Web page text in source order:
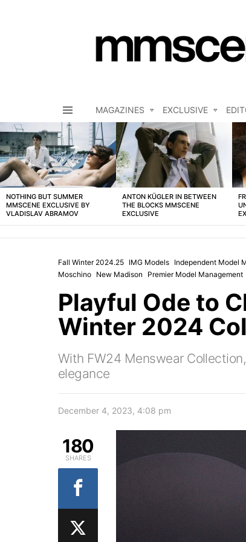
MAGAZINES EXCLUSIVE
LATEST
STORIES
NOTHING BUT SUMMER
MMSCENE EXCLUSIVE BY
VLADISLAV ABRAMOV
ANTON KÜGLER IN BETWEEN
THE BLOCKS MMSCENE
EXCLUSIVE
Fall Winter 2024.25 IMG Models Independent Model
Moschino New Madison Premier Model Management
Playful Ode to
Winter 2024
With FW24 Menswear
elegance
December 4, 2023, 4:08 pm
180
SHARES